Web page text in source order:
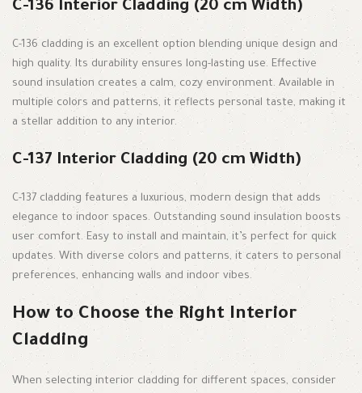
C-136 Interior Cladding (20 cm Width)
C-136 cladding is an excellent option blending unique design and
high quality. Its durability ensures long-lasting use. Effective
sound insulation creates a calm, cozy environment. Available in
multiple colors and patterns, it reflects personal taste, making it
a stellar addition to any interior.
C-137 Interior Cladding (20 cm Width)
C-137 cladding features a luxurious, modern design that adds
elegance to indoor spaces. Outstanding sound insulation boosts
user comfort. Easy to install and maintain, it’s perfect for quick
updates. With diverse colors and patterns, it caters to personal
preferences, enhancing walls and indoor vibes.
How to Choose the Right Interior
Cladding
When selecting interior cladding for different spaces, consider